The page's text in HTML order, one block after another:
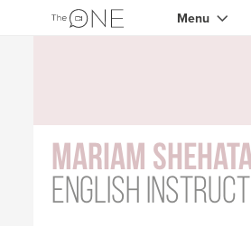
Menu
Mariam
English